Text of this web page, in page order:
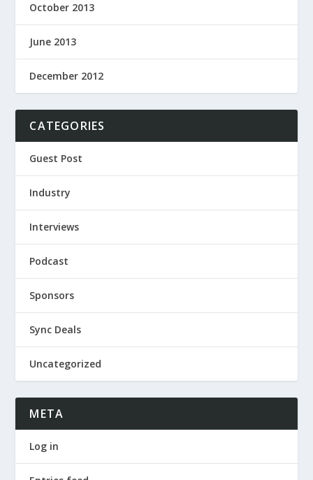
October 2013
June 2013
December 2012
CATEGORIES
Guest Post
Industry
Interviews
Podcast
Sponsors
Sync Deals
Uncategorized
META
Log in